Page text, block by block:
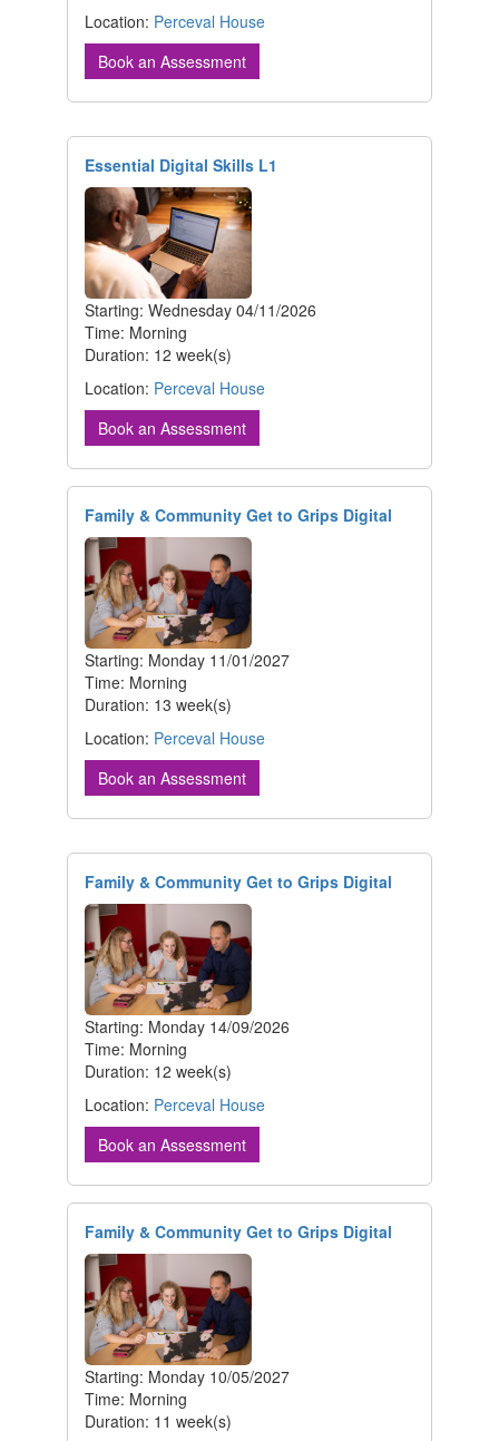
Location: Perceval House
Book an Assessment
Essential Digital Skills L1
Starting: Wednesday 04/11/2026
Time: Morning
Duration: 12 week(s)
Location: Perceval House
Book an Assessment
Family & Community Get to Grips Digital
Starting: Monday 11/01/2027
Time: Morning
Duration: 13 week(s)
Location: Perceval House
Book an Assessment
Family & Community Get to Grips Digital
Starting: Monday 14/09/2026
Time: Morning
Duration: 12 week(s)
Location: Perceval House
Book an Assessment
Family & Community Get to Grips Digital
Starting: Monday 10/05/2027
Time: Morning
Duration: 11 week(s)